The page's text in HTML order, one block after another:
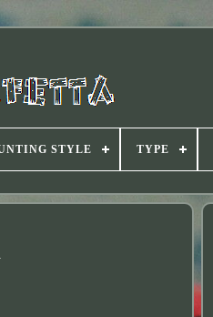
STYLE TYPE